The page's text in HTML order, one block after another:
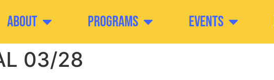
About Programs Events
03/28